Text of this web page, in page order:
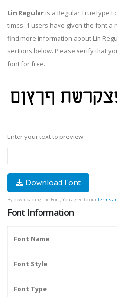
Lin Regular is a Regular TrueType
times. 1 users have given the font a
find more information about Lin
sections below. Please verify that
font for free.
Enter your text to preview
Download Font
By downloading the Font, You agree to ourTerms
Font Information
Font Name
Font Style
Font Type